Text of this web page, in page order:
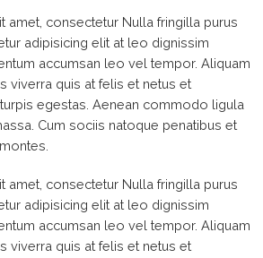
amet, consectetur Nulla fringilla purus
adipisicing elit at leo dignissim
accumsan leo vel tempor. Aliquam
viverra quis at felis et netus et
egestas. Aenean commodo ligula
Cum sociis natoque penatibus et
amet, consectetur Nulla fringilla purus
adipisicing elit at leo dignissim
accumsan leo vel tempor. Aliquam
viverra quis at felis et netus et